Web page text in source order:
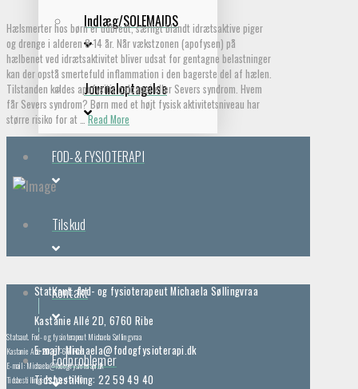
Indlæg/SOLEMAIDS
Journaloptagelse
FOD-& FYSIOTERAPI
Tilskud
Kontakt
Fodproblemer
Hælsmerter hos børn er udbredt, særligt blandt idrætsaktive piger
og drenge i alderen 8-14 år. Når vækstzonen (apofysen) på
hælbenet ved idrætsaktivitet bliver udsat for gentagne belastninger
kan der opstå smertefuld inflammation i den bagerste del af hælen.
Tilstanden kaldes apofysitis calcanei eller Severs syndrom. Hvem
får Severs syndrom? Børn med et højt fysisk aktivitetsniveau har
større risiko for at …Read More
Statsaut. fod- og fysioterapeut Michaela Søllingvraa
Kastanie Allé 2D, 6760 Ribe
E-mail: Michaela@fodogfysioterapi.dk
Tidsbestilling: 22 59 49 40
Statsaut. Fod- og fysioterapeut Michaela Søllingvraa
Kastanie Allé 2D, 6760 Ribe
E-mail: Michaela@fodogfysioterapi.dk
Tidsbestilling: 22 59 49 40